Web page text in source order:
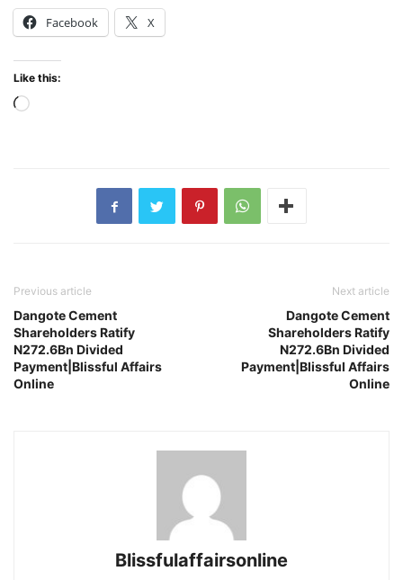
Facebook X
Like this:
Loading…
Previous article
Dangote Cement
Shareholders Ratify
N272.6Bn Divided
Payment|Blissful Affairs
Online
Next article
Dangote Cement
Shareholders Ratify
N272.6Bn Divided
Payment|Blissful Affairs
Online
Blissfulaffairsonline